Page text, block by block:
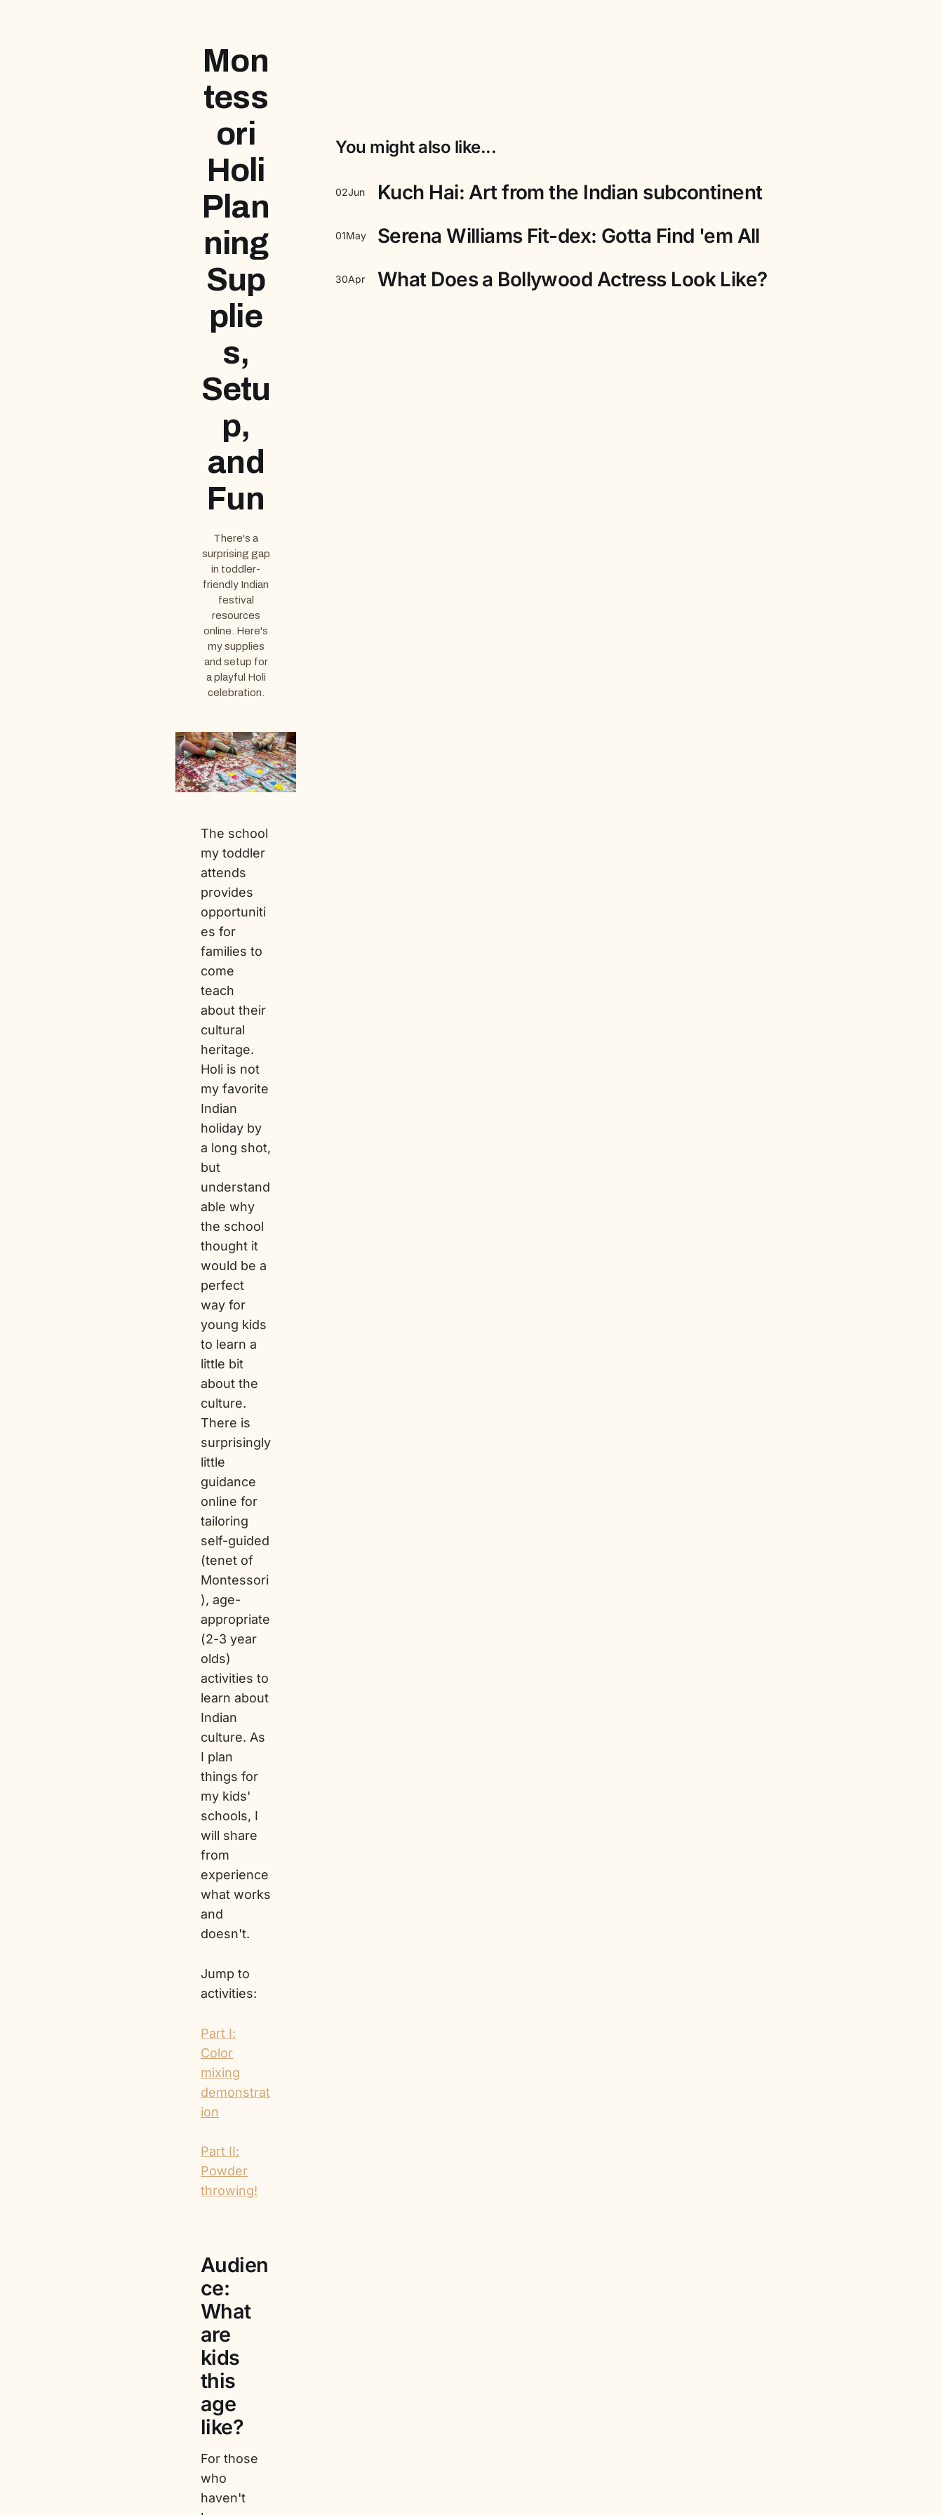
Mon
tess
ori
Holi
Plan
ning
Sup
plie
s,
Setu
p,
and
Fun
There's a
surprising gap
in toddler-
friendly Indian
festival
resources
online. Here's
my supplies
and setup for
a playful Holi
celebration.
The school
my toddler
attends
provides
opportuniti
es for
families to
come
teach
about their
cultural
heritage.
Holi is not
my favorite
Indian
holiday by
a long shot,
but
understand
able why
the school
thought it
would be a
perfect
way for
young kids
to learn a
little bit
about the
culture.
There is
surprisingly
little
guidance
online for
tailoring
self-guided
(tenet of
Montessori
), age-
appropriate
(2-3 year
olds)
activities to
learn about
Indian
culture. As
I plan
things for
my kids'
schools, I
will share
from
experience
what works
and
doesn't.
Jump to
activities:
Part I:
Color
mixing
demonstrat
ion
Part II:
Powder
throwing!
Audien
ce:
What
are
kids
this
age
like?
For those
who
haven't
You might also like...
02Jun Kuch Hai: Art from the Indian subcontinent
01May Serena Williams Fit-dex: Gotta Find 'em All
30Apr What Does a Bollywood Actress Look Like?